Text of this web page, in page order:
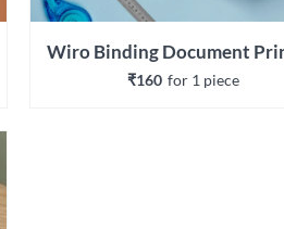
₹160 for 1 piece